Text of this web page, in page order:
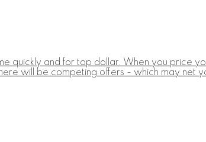
quickly and for top dollar. When you price
will be competing offers - which may net